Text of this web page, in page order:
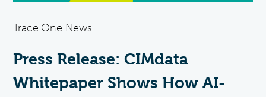
Trace One News
Press Release: CIMdata
Whitepaper Shows How AI-